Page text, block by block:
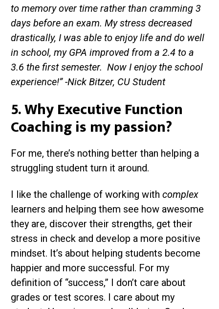
to memory over time rather than cramming 3
days before an exam. My stress decreased
drastically, I was able to enjoy life and do well
in school, my GPA improved from a 2.4 to a
3.6 the first semester. Now I enjoy the school
experience!” -Nick Bitzer, CU Student
5. Why Executive Function
Coaching is my passion?
For me, there’s nothing better than helping a
struggling student turn it around.
I like the challenge of working withcomplex
learners and helping them see how awesome
they are, discover their strengths, get their
stress in check and develop a more positive
mindset. It’s about helping students become
happier and more successful. For my
definition of “success,” I don’t care about
grades or test scores. I care about my